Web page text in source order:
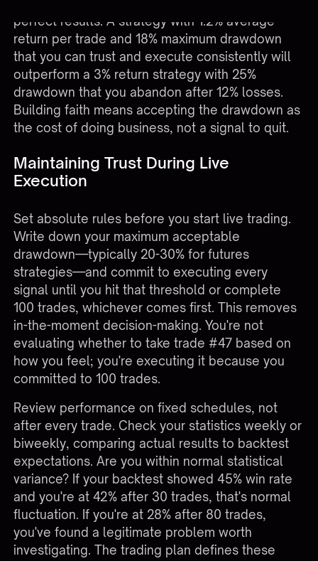
perfect results. A strategy with 1.2% average
return per trade and 18% maximum drawdown
that you can trust and execute consistently will
outperform a 3% return strategy with 25%
drawdown that you abandon after 12% losses.
Building faith means accepting the drawdown as
the cost of doing business, not a signal to quit.
Maintaining Trust During Live
Execution
Set absolute rules before you start live trading.
Write down your maximum acceptable
drawdown—typically 20-30% for futures
strategies—and commit to executing every
signal until you hit that threshold or complete
100 trades, whichever comes first. This removes
in-the-moment decision-making. You're not
evaluating whether to take trade #47 based on
how you feel; you're executing it because you
committed to 100 trades.
Review performance on fixed schedules, not
after every trade. Check your statistics weekly or
biweekly, comparing actual results to backtest
expectations. Are you within normal statistical
variance? If your backtest showed 45% win rate
and you're at 42% after 30 trades, that's normal
fluctuation. If you're at 28% after 80 trades,
you've found a legitimate problem worth
investigating. The trading plan defines these